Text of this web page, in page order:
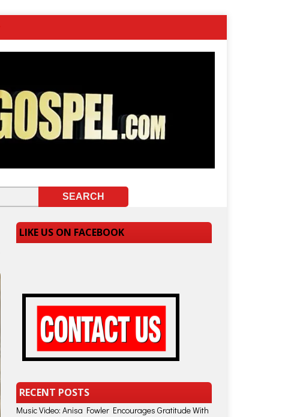
LIKE US ON FACEBOOK
RECENT POSTS
Music Video: Anisa Fowler Encourages Gratitude With